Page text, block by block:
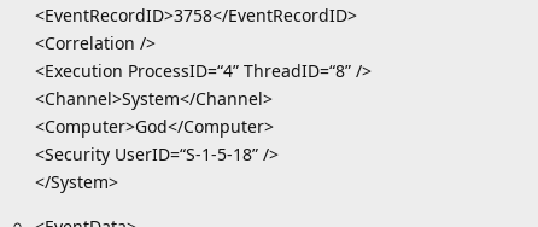
<EventRecordID>3758</EventRecordID>
<Correlation />
<Execution ProcessID=“4” ThreadID=“8” />
<Channel>System</Channel>
<Computer>God</Computer>
<Security UserID=“S-1-5-18” />
</System>